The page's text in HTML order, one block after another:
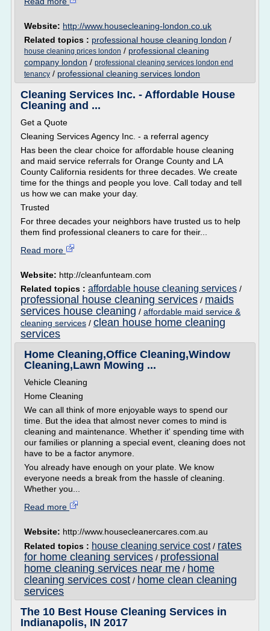
Website: http://www.housecleaning-london.co.uk
Related topics : professional house cleaning london /
house cleaning prices london / professional cleaning
company london / professional cleaning services london end
tenancy / professional cleaning services london
Cleaning Services Inc. - Affordable House
Cleaning and ...
Get a Quote
Cleaning Services Agency Inc. - a referral agency
Has been the clear choice for affordable house cleaning
and maid service referrals for Orange County and LA
County California residents for three decades. We create
time for the things and people you love. Call today and tell
us how we can make your day.
Trusted
For three decades your neighbors have trusted us to help
them find professional cleaners to care for their...
Read more
Website: http://cleanfunteam.com
Related topics : affordable house cleaning services /
professional house cleaning services / maids
services house cleaning / affordable maid service &
cleaning services / clean house home cleaning
services
Home Cleaning,Office Cleaning,Window
Cleaning,Lawn Mowing ...
Vehicle Cleaning
Home Cleaning
We can all think of more enjoyable ways to spend our
time. But the idea that almost never comes to mind is
cleaning and maintenance. Whether it' spending time with
our families or planning a special event, cleaning does not
have to be a factor anymore.
You already have enough on your plate. We know
everyone needs a break from the hassle of cleaning.
Whether you...
Read more
Website: http://www.housecleanercares.com.au
Related topics : house cleaning service cost/ rates
for home cleaning services / professional
home cleaning services near me / home
cleaning services cost / home clean cleaning
services
The 10 Best House Cleaning Services in
Indianapolis, IN 2017